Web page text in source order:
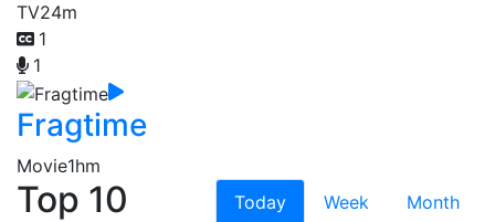
TV24m
1
1
Fragtime
Movie1hm
Top 10 Today Week
Month